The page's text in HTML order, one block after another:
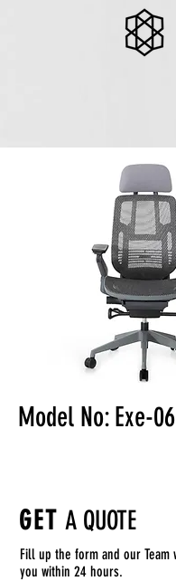
Model No: Exe-
GET A QUOTE
Fill up the form and our Team
you within 24 hours.